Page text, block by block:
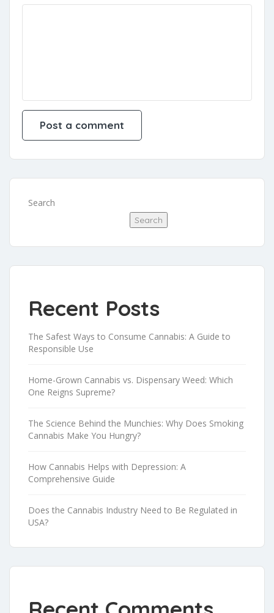
Search
Search
Recent Posts
The Safest Ways to Consume Cannabis: A Guide to
Responsible Use
Home-Grown Cannabis vs. Dispensary Weed: Which
One Reigns Supreme?
The Science Behind the Munchies: Why Does Smoking
Cannabis Make You Hungry?
How Cannabis Helps with Depression: A
Comprehensive Guide
Does the Cannabis Industry Need to Be Regulated in
USA?